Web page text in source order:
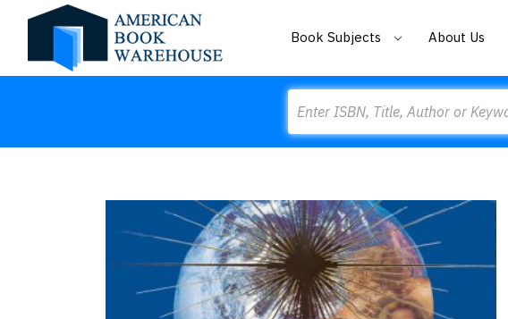
Book Subjects About Us